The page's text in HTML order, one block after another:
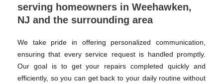
serving homeowners in Weehawken,
NJ and the surrounding area
We take pride in offering personalized communication,
ensuring that every service request is handled promptly.
Our goal is to get your repairs completed quickly and
efficiently, so you can get back to your daily routine without